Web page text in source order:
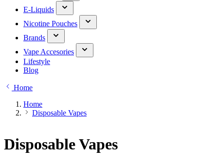
E-Liquids
Nicotine Pouches
Brands
Vape Accesories
Lifestyle
Blog
Home
Home
Disposable Vapes
Disposable Vapes